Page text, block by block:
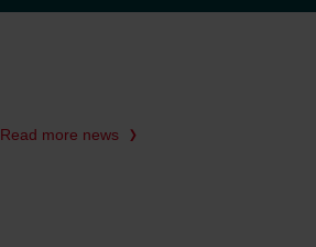
Read more news